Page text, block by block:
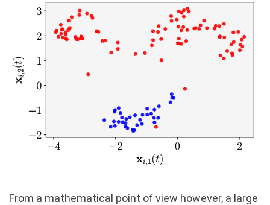
From a mathematical point of view however, a large